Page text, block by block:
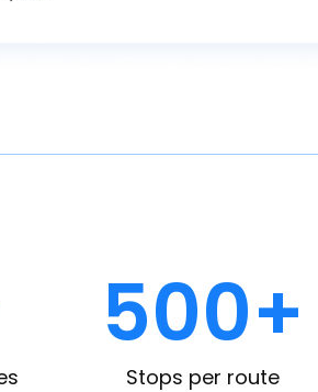
500+
Stops per route